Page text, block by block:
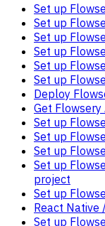
Set up
Set up
Set up
Set up
Set up
Set up
Deploy
Get Flowsery
Set up
Set up
Set up
Set up
project
Set up
React Native
Set up